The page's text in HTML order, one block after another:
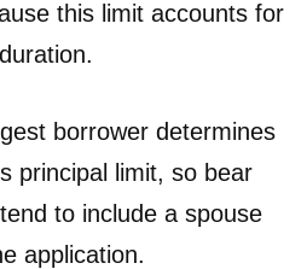
this limit accounts for
borrower determines
principal limit, so bear
to include a spouse
application.